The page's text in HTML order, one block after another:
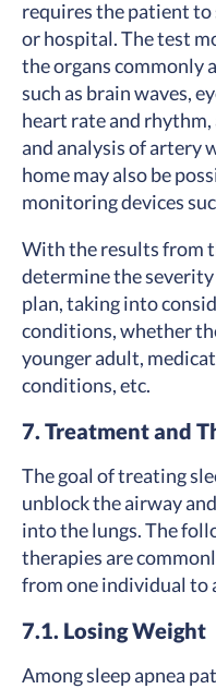
requires the patient to
or hospital. The test
the organs commonly
such as brain waves,
heart rate and
and analysis of artery
home may also be
monitoring devices
With the results from
determine the
plan, taking into
conditions, whether
younger adult,
conditions, etc.
7. Treatment and
The goal of treating
unblock the airway
into the lungs. The
therapies are
from one individual to
7.1. Losing Weight
Among sleep apnea